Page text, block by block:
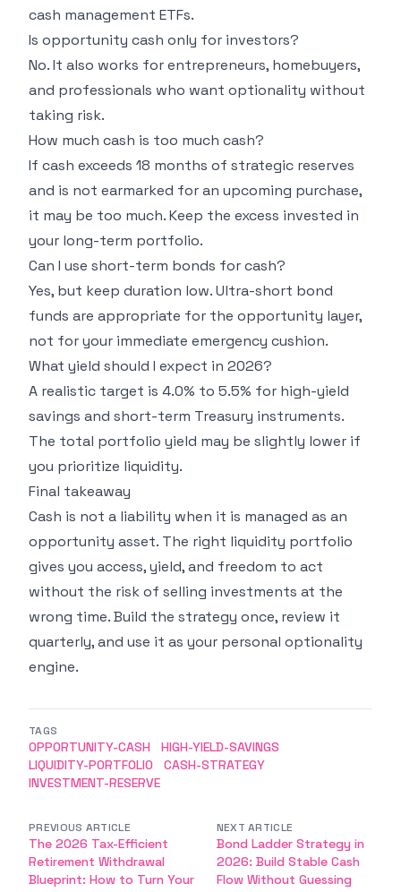
cash management ETFs.
Is opportunity cash only for investors?
No. It also works for entrepreneurs, homebuyers,
and professionals who want optionality without
taking risk.
How much cash is too much cash?
If cash exceeds 18 months of strategic reserves
and is not earmarked for an upcoming purchase,
it may be too much. Keep the excess invested in
your long-term portfolio.
Can I use short-term bonds for cash?
Yes, but keep duration low. Ultra-short bond
funds are appropriate for the opportunity layer,
not for your immediate emergency cushion.
What yield should I expect in 2026?
A realistic target is 4.0% to 5.5% for high-yield
savings and short-term Treasury instruments.
The total portfolio yield may be slightly lower if
you prioritize liquidity.
Final takeaway
Cash is not a liability when it is managed as an
opportunity asset. The right liquidity portfolio
gives you access, yield, and freedom to act
without the risk of selling investments at the
wrong time. Build the strategy once, review it
quarterly, and use it as your personal optionality
engine.
TAGS
OPPORTUNITY-CASH
HIGH-YIELD-SAVINGS
LIQUIDITY-PORTFOLIO
CASH-STRATEGY
INVESTMENT-RESERVE
PREVIOUS ARTICLE
The 2026 Tax-Efficient
Retirement Withdrawal
Blueprint: How to Turn Your
NEXT ARTICLE
Bond Ladder Strategy in
2026: Build Stable Cash
Flow Without Guessing